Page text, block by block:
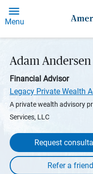
Menu
Adam Andersen
Financial Advisor
Legacy Private Wealth
A private wealth advisory
Services, LLC
Request